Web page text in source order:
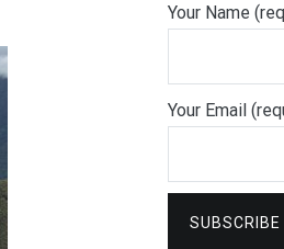
Your Name
Your Email